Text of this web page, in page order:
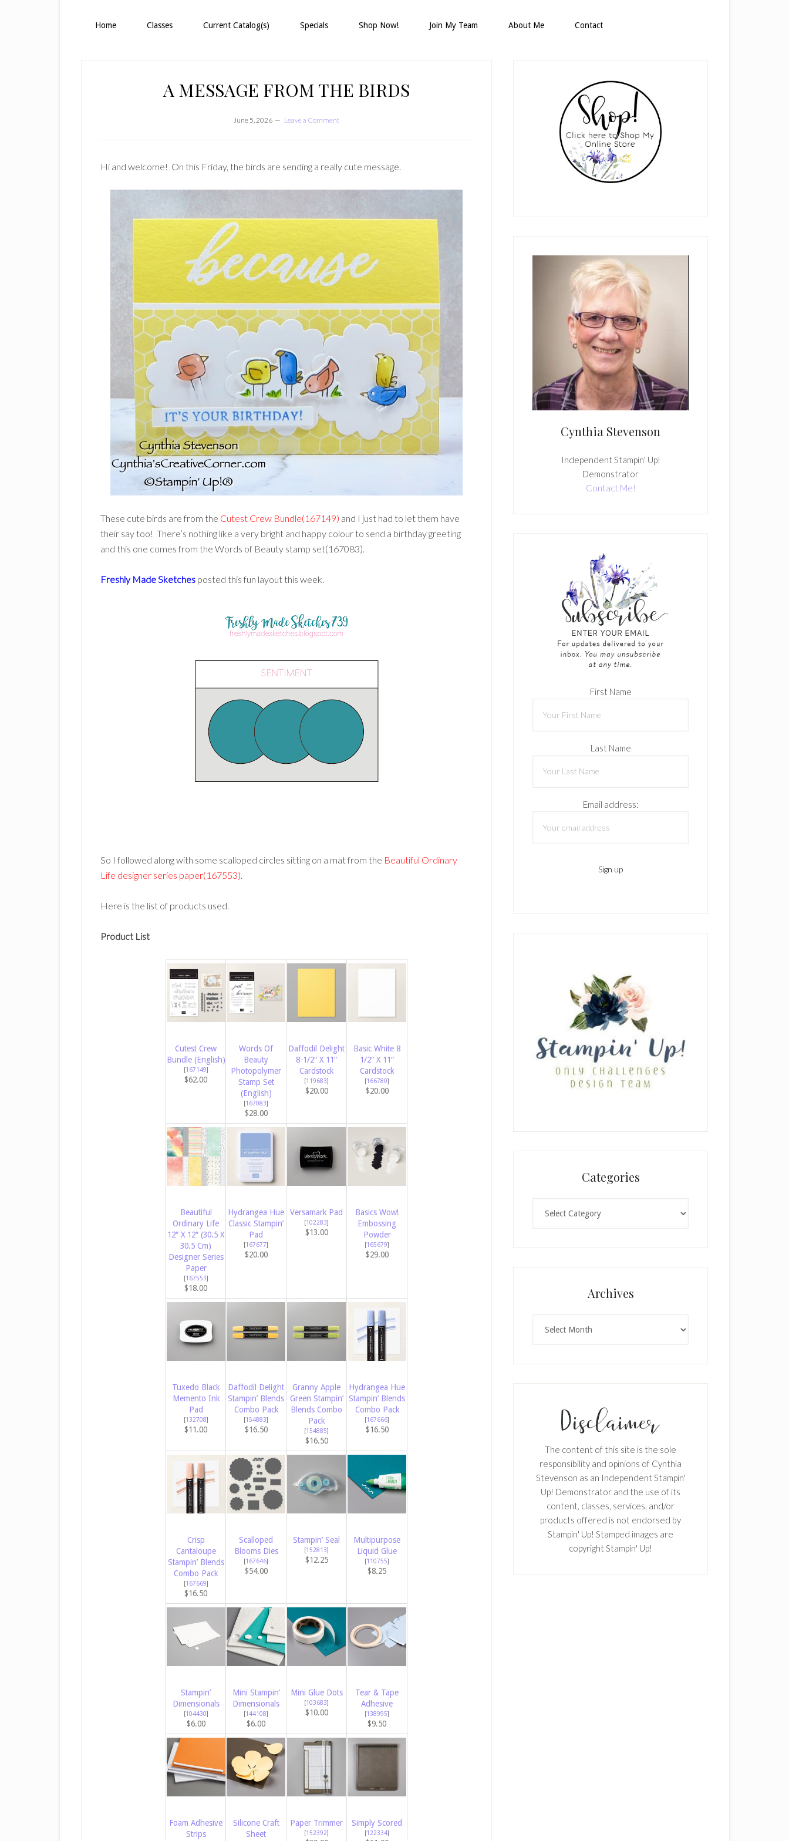
Home Classes Current Catalog(s) Specials Shop Now! Join My Team About Me Contact
A MESSAGE FROM THE BIRDS
June 5, 2026 Leave a Comment
Hi and welcome! On this Friday, the birds are sending a really cute message.
These cute birds are from the Cutest Crew Bundle(167149) and I just had to let them have
their say too! There’s nothing like a very bright and happy colour to send a birthday greeting
and this one comes from the Words of Beauty stamp set(167083).
Freshly Made Sketches posted this fun layout this week.
So I followed along with some scalloped circles sitting on a mat from the Beautiful Ordinary
Life designer series paper(167553).
Here is the list of products used.
Product List
Cutest Crew
Bundle (English)
[167149]
$62.00
Words Of
Beauty
Photopolymer
Stamp Set
(English)
[167083]
$28.00
Daffodil Delight
8-1/2″ X 11″
Cardstock
[119683]
$20.00
Basic White 8
1/2″ X 11″
Cardstock
[166780]
$20.00
Beautiful
Ordinary Life
12″ X 12″ (30.5 X
30.5 Cm)
Designer Series
Paper
[167553]
$18.00
Hydrangea Hue
Classic Stampin’
Pad
[167677]
$20.00
Versamark Pad
[102283]
$13.00
Basics Wow!
Embossing
Powder
[165679]
$29.00
Tuxedo Black
Memento Ink
Pad
[132708]
$11.00
Daffodil Delight
Stampin’ Blends
Combo Pack
[154883]
$16.50
Granny Apple
Green Stampin’
Blends Combo
Pack
[154885]
$16.50
Hydrangea Hue
Stampin’ Blends
Combo Pack
[167666]
$16.50
Crisp
Cantaloupe
Stampin’ Blends
Combo Pack
[167669]
$16.50
Scalloped
Blooms Dies
[167646]
$54.00
Stampin’ Seal
[152813]
$12.25
Multipurpose
Liquid Glue
[110755]
$8.25
Stampin’
Dimensionals
[104430]
$6.00
Mini Stampin’
Dimensionals
[144108]
$6.00
Mini Glue Dots
[103683]
$10.00
Tear & Tape
Adhesive
[138995]
$9.50
Foam Adhesive
Strips
Silicone Craft
Sheet
Paper Trimmer
[152392]
Simply Scored
[122334]
Cynthia Stevenson
Independent Stampin' Up!
Demonstrator
Contact Me!
First Name
Last Name
Email address:
Categories
Archives
The content of this site is the sole
responsibility and opinions of Cynthia
Stevenson as an Independent Stampin'
Up! Demonstrator and the use of its
content, classes, services, and/or
products offered is not endorsed by
Stampin' Up! Stamped images are
copyright Stampin' Up!